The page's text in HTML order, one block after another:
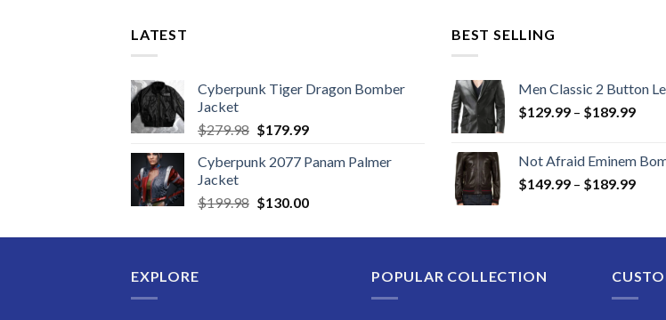
LATEST
Cyberpunk Tiger Dragon Bomber
Jacket
$279.98 Original
was:
$179.99Current
is:
Cyberpunk 2077 Panam Palmer
Jacket
$199.98 Original
was:
$130.00Current
is:
BEST SELLING
Men Classic 2 Button
$129.99 – $189.99Price
Not Afraid Eminem
$149.99 – $189.99Price
EXPLORE POPULAR COLLECTION